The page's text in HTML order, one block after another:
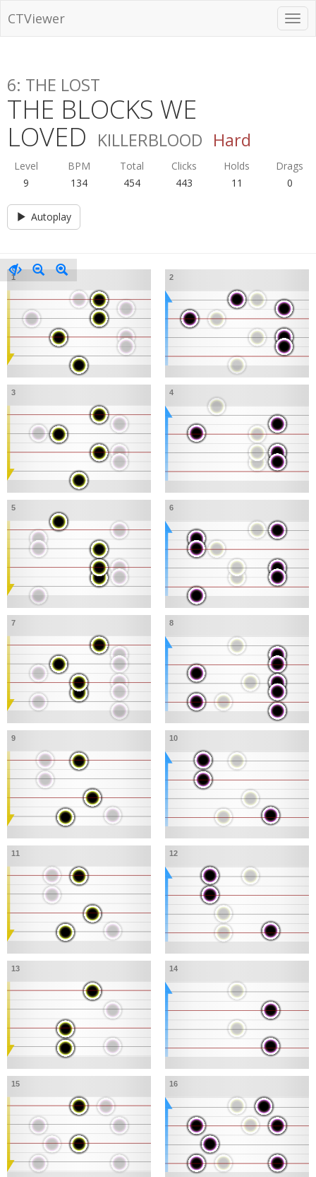
CTViewer
6: THE LOST
THE BLOCKS WE
LOVED KILLERBLOOD Hard
Level BPM Total Clicks Holds
Drags
9
134 454 443 11 0
Autoplay
1 2
3 4
5 6
7 8
9 10
11 12
13 14
15 16